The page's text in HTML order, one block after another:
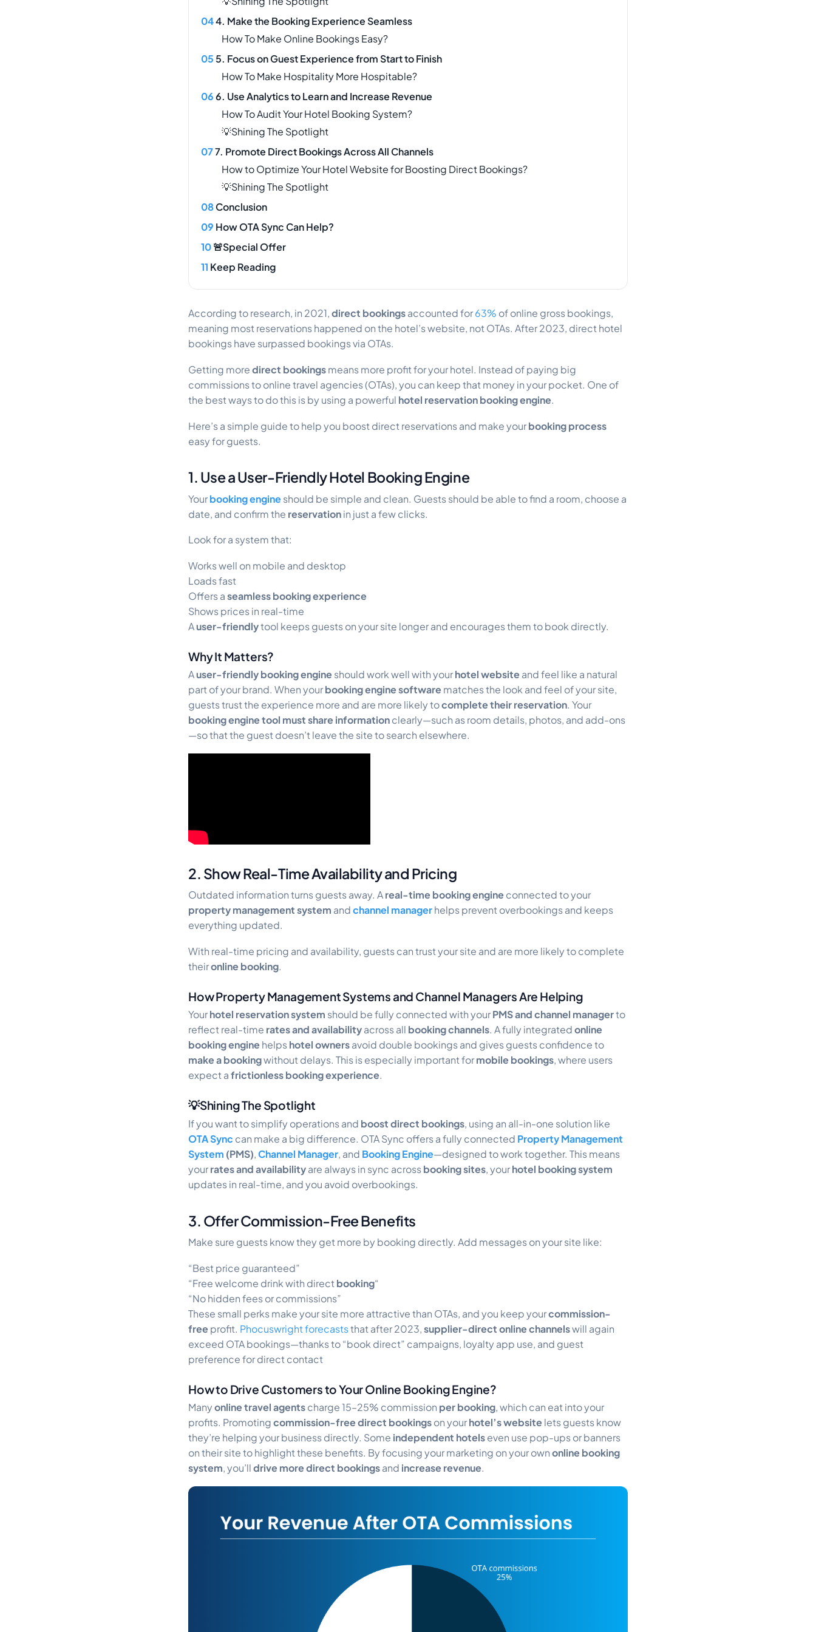
4. Make the Booking Experience Seamless
How To Make Online Bookings Easy?
5. Focus on Guest Experience from Start to Finish
How To Make Hospitality More Hospitable?
6. Use Analytics to Learn and Increase Revenue
How To Audit Your Hotel Booking System?
💡Shining The Spotlight
7. Promote Direct Bookings Across All Channels
How to Optimize Your Hotel Website for Boosting Direct Bookings?
💡Shining The Spotlight
Conclusion
How OTA Sync Can Help?
🚨Special Offer
Keep Reading
According to research, in 2021,direct bookingsaccounted for63% of online gross bookings,
meaning most reservations happened on the hotel’s website, not OTAs. After 2023, direct hotel
bookings have surpassed bookings via OTAs.
Getting moredirect bookingsmeans more profit for your hotel. Instead of paying big
commissions to online travel agencies (OTAs), you can keep that money in your pocket. One of
the best ways to do this is by using a powerful hotel reservation booking engine.
Here’s a simple guide to help you boost direct reservations and make yourbooking process
easy for guests.
1. Use a User-Friendly Hotel Booking Engine
Yourbooking engineshould be simple and clean. Guests should be able to find a room, choose a
date, and confirm the reservationin just a few clicks.
Look for a system that:
Works well on mobile and desktop
Loads fast
Offers aseamlessbooking experience
Shows prices in real-time
Auser-friendlytool keeps guests on your site longer and encourages them to book directly.
Why It Matters?
Auser-friendly booking engine should work well with yourhotel website and feel like a natural
part of your brand. When yourbooking engine software matches the look and feel of your site,
guests trust the experience more and are more likely tocomplete their reservation. Your
booking engine tool must share informationclearly—such as room details, photos, and add-ons
—so that the guest doesn’t leave the site to search elsewhere.
2. Show Real-Time Availability and Pricing
Outdated information turns guests away. Areal-time booking engine connected to your
property management system andchannel managerhelps prevent overbookings and keeps
everything updated.
With real-time pricing and availability, guests can trust your site and are more likely to complete
theironline booking.
How Property Management Systems and Channel Managers Are Helping
Yourhotel reservation system should be fully connected with yourPMS and channel managerto
reflect real-time rates and availabilityacross all booking channels. A fully integratedonline
booking engine helpshotel ownersavoid double bookings and gives guests confidence to
make a bookingwithout delays. This is especially important formobile bookings, where users
expect africtionless booking experience.
💡Shining The Spotlight
If you want to simplify operations and boost direct bookings, using an all-in-one solution like
OTA Sync can make a big difference. OTA Sync offers a fully connected Property Management
System (PMS),Channel Manager, and Booking Engine—designed to work together. This means
yourrates and availabilityare always in sync acrossbooking sites, yourhotel booking system
updates in real-time, and you avoid overbookings.
3. Offer Commission-Free Benefits
Make sure guests know they get more by booking directly. Add messages on your site like:
“Best price guaranteed”
“Free welcome drink with direct booking“
“No hidden fees or commissions”
These small perks make your site more attractive than OTAs, and you keep yourcommission-
free profit. Phocuswright forecaststhat after 2023,supplier-direct online channelswill again
exceed OTA bookings—thanks to “book direct” campaigns, loyalty app use, and guest
preference for direct contact
How to Drive Customers to Your Online Booking Engine?
Manyonline travel agentscharge 15–25% commission per booking, which can eat into your
profits. Promotingcommission-free direct bookingson yourhotel’s website lets guests know
they’re helping your business directly. Some independent hotelseven use pop-ups or banners
on their site to highlight these benefits. By focusing your marketing on your ownonline booking
system, you’lldrive more direct bookingsand increase revenue.